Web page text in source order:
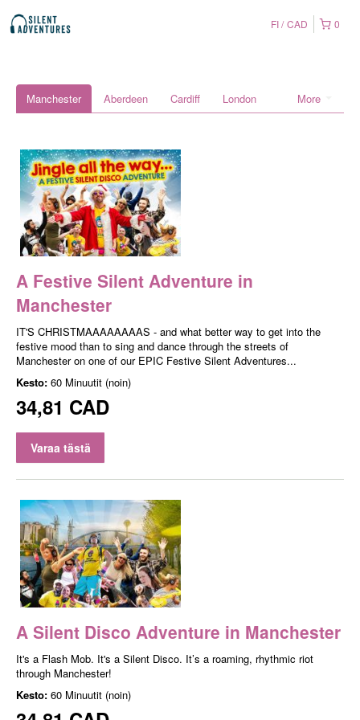
0
FI CAD
More
Manchester Aberdeen Cardiff London
A Festive Silent Adventure in
Manchester
IT'S CHRISTMAAAAAAAAS - and what better way to get into the
festive mood than to sing and dance through the streets of
Manchester on one of our EPIC Festive Silent Adventures...
Kesto: 60 Minuutit (noin)
34,81 CAD
Varaa tästä
A Silent Disco Adventure in Manchester
It's a Flash Mob. It's a Silent Disco. It’s a roaming, rhythmic riot
through Manchester!
Kesto: 60 Minuutit (noin)